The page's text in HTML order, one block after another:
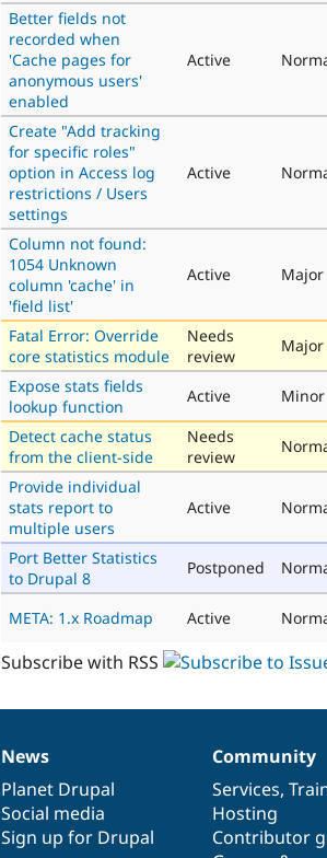
Better fields not
recorded when
'Cache pages for
anonymous users'
enabled
Active
Create "Add tracking
for specific roles"
option in Access log
restrictions / Users
settings
Active
Column not found:
1054 Unknown
column 'cache' in
'field list'
Active Major
Fatal Error: Override
core statistics module
Needs
review
Major
Expose stats fields
lookup function
Active Minor
Detect cache status
from the client-side
Needs
review
Provide individual
stats report to
multiple users
Active
Port Better Statistics
to Drupal 8
Postponed
META: 1.x Roadmap
Active
Subscribe with RSS
News
items
News
Planet Drupal
Social media
Sign up for Drupal
Our
community
Community
Services,
Hosting
Contributor
Documentation
Drupal
code
base
Governance
of
community